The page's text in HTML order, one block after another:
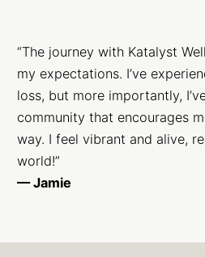
“The journey with Katalyst
my expectations. I’ve
loss, but more importantly,
community that encourages
way. I feel vibrant and alive,
world!”
— Jamie